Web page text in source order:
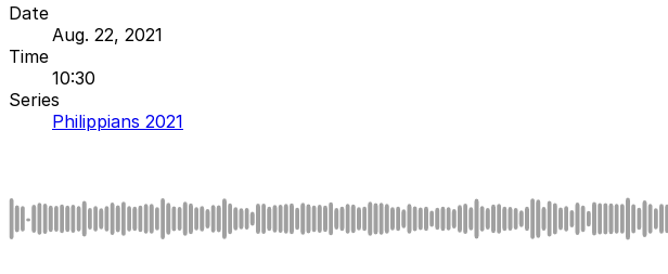
Date
Aug. 22, 2021
Time
10:30
Series
Philippians 2021